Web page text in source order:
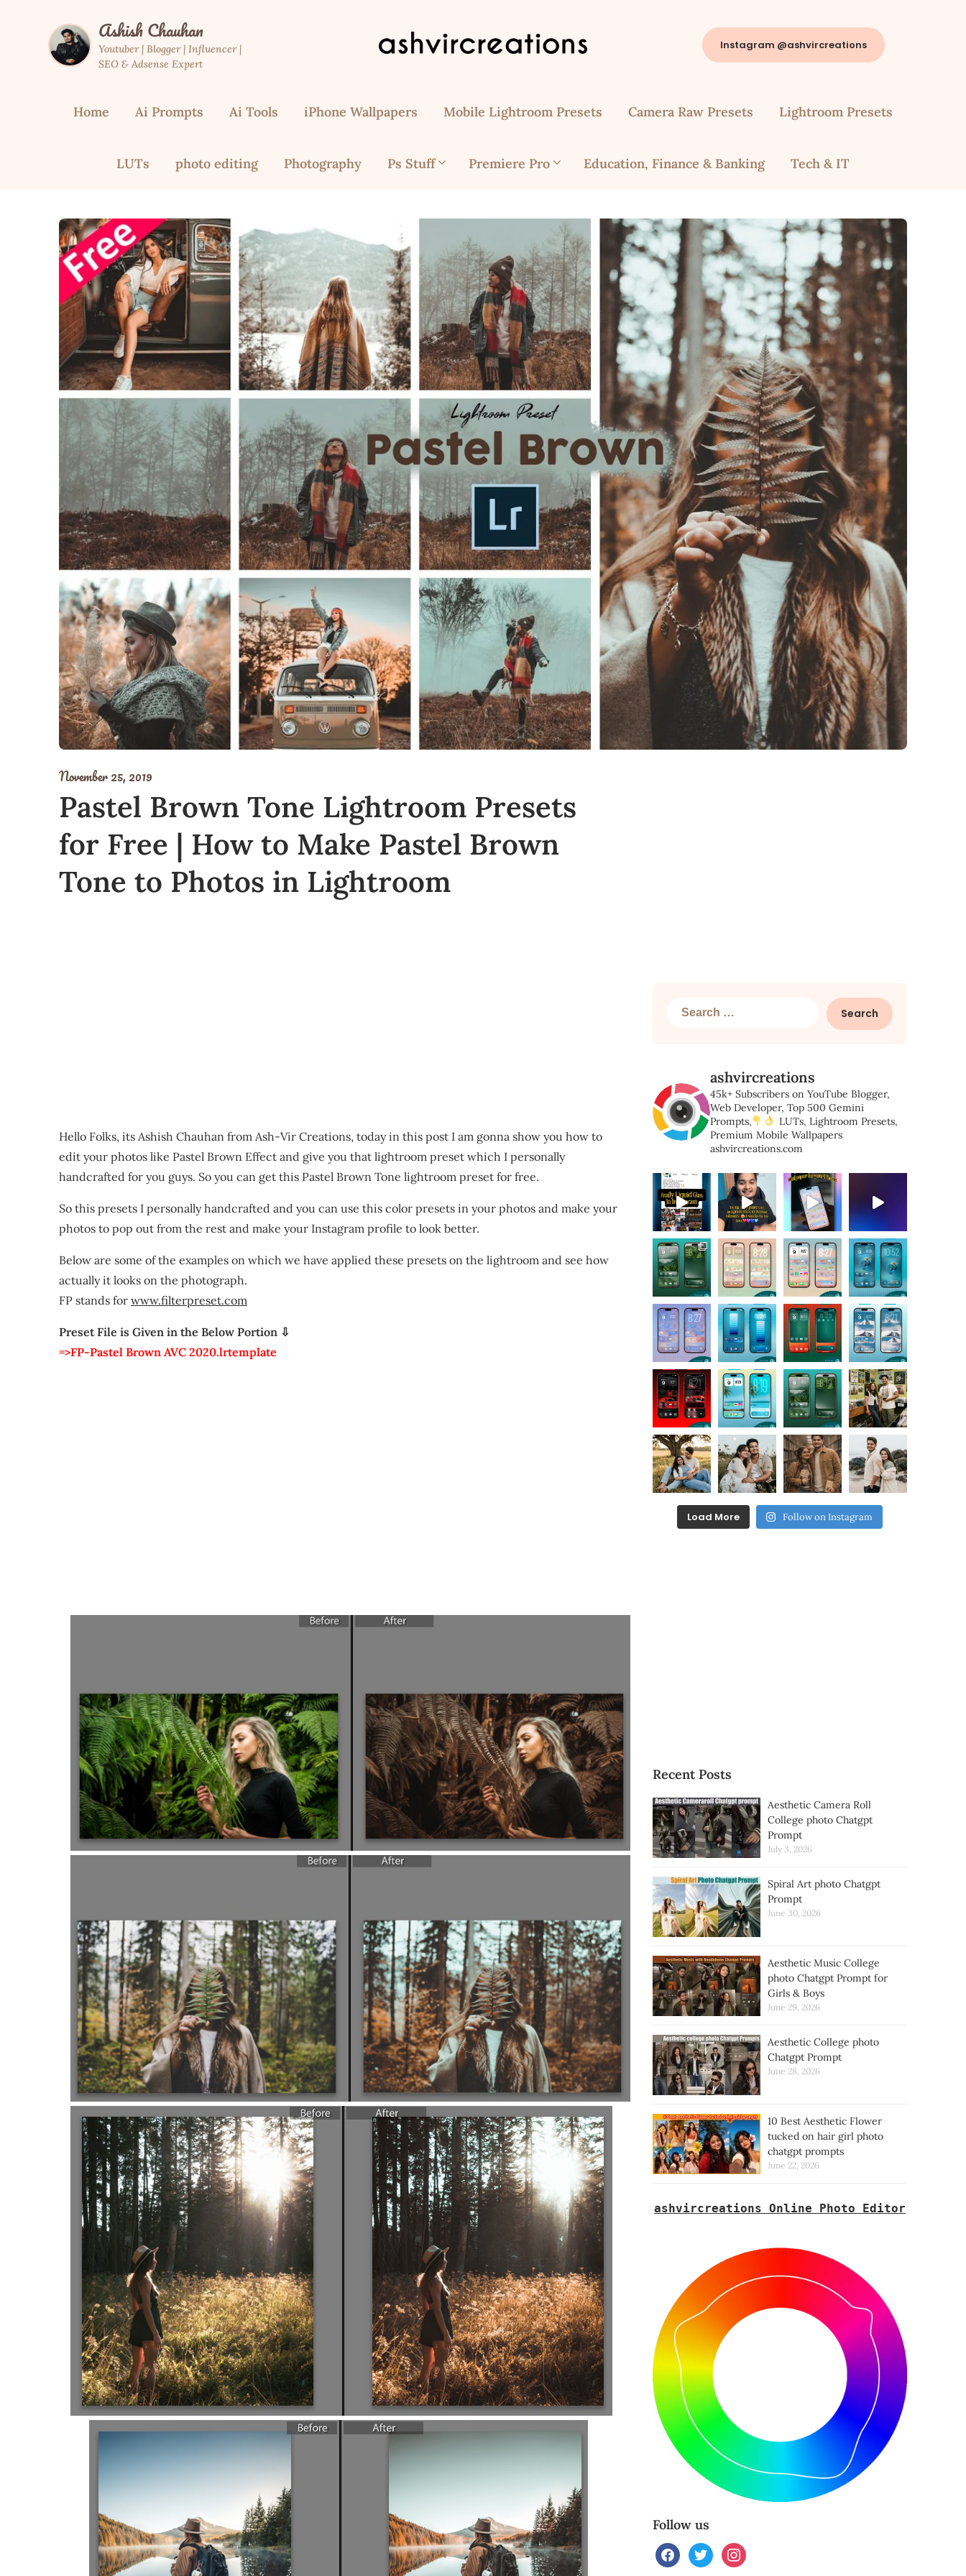
Ashish Chauhan
Youtuber | Blogger | Influencer |
SEO & Adsense Expert
Instagram @ashvircreations
Home Ai Prompts Ai Tools iPhone Wallpapers Mobile Lightroom Presets Camera Raw Presets Lightroom Presets
LUTs photo editing Photography Ps Stuff Premiere Pro Education, Finance & Banking Tech & IT
November 25, 2019
Pastel Brown Tone Lightroom Presets
for Free | How to Make Pastel Brown
Tone to Photos in Lightroom
Hello Folks, its Ashish Chauhan from Ash-Vir Creations, today in this post I am gonna show you how to
edit your photos like Pastel Brown Effect and give you that lightroom preset which I personally
handcrafted for you guys. So you can get this Pastel Brown Tone lightroom preset for free.
So this presets I personally handcrafted and you can use this color presets in your photos and make your
photos to pop out from the rest and make your Instagram profile to look better.
Below are some of the examples on which we have applied these presets on the lightroom and see how
actually it looks on the photograph.
FP stands for www.filterpreset.com
Preset File is Given in the Below Portion ⇩
=>FP-Pastel Brown AVC 2020.lrtemplate
Search
ashvircreations
45k+ Subscribers on YouTube Blogger,
Web Developer, Top 500 Gemini
Prompts,
LUTs, Lightroom Presets,
Premium Mobile Wallpapers
ashvircreations.com
Load More Follow on Instagram
Recent Posts
Aesthetic Camera Roll
College photo Chatgpt
Prompt
July 3, 2026
Spiral Art photo Chatgpt
Prompt
June 30, 2026
Aesthetic Music College
photo Chatgpt Prompt for
Girls & Boys
June 29, 2026
Aesthetic College photo
Chatgpt Prompt
June 28, 2026
10 Best Aesthetic Flower
tucked on hair girl photo
chatgpt prompts
June 22, 2026
ashvircreations Online Photo Editor
Follow us
facebooktwitterinstagram